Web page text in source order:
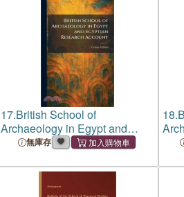
17.British School of
Archaeology in Egypt and
Egyptian Research Account
無庫存
18.